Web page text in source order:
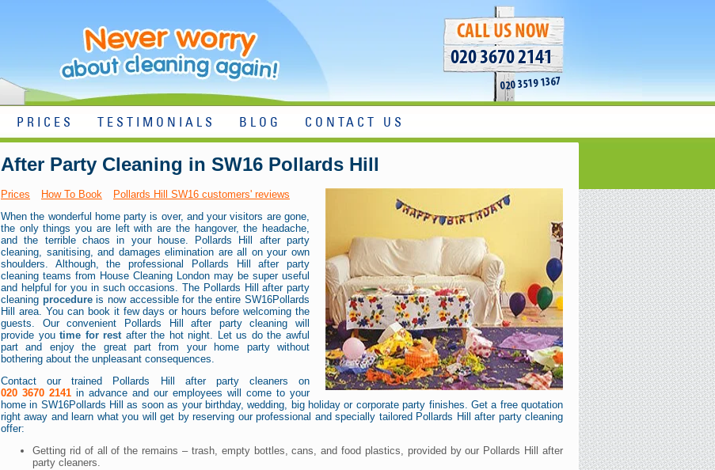
After Party Cleaning in SW16 Pollards Hill
Prices How To Book
Pollards Hill SW16 customers' reviews
When the wonderful home party is over, and your visitors are gone,
the only things you are left with are the hangover, the headache,
and the terrible chaos in your house. Pollards Hill after party
cleaning, sanitising, and damages elimination are all on your own
shoulders. Although, the professional Pollards Hill after party
cleaning teams from House Cleaning London may be super useful
and helpful for you in such occasions. The Pollards Hill after party
cleaning procedureis now accessible for the entire SW16Pollards
Hill area. You can book it few days or hours before welcoming the
guests. Our convenient Pollards Hill after party cleaning will
provide youtime for restafter the hot night. Let us do the awful
part and enjoy the great part from your home party without
bothering about the unpleasant consequences.
Contact our trained Pollards Hill after party cleaners on
020 3670 2141 in advance and our employees will come to your
home in SW16Pollards Hill as soon as your birthday, wedding, big holiday or corporate party finishes. Get a free quotation
right away and learn what you will get by reserving our professional and specially tailored Pollards Hill after party cleaning
offer:
Getting rid of all of the remains – trash, empty bottles, cans, and food plastics, provided by our Pollards Hill after
party cleaners.
020 3670 2141
020 3519 1367
PRICES TESTIMONIALS BLOG CONTACT US